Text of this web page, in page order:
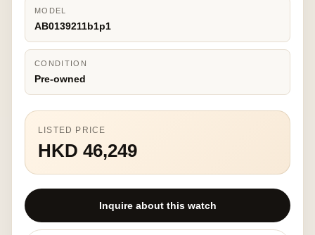
MODEL
AB0139211b1p1
CONDITION
Pre-owned
LISTED PRICE
HKD 46,249
Inquire about this watch